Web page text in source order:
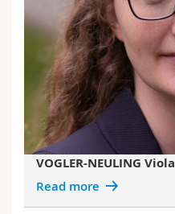
VOGLER-NEULING Viola
Read more